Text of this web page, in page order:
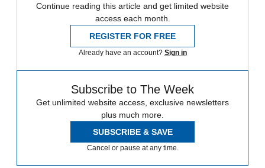
Continue reading this article and get limited website
access each month.
REGISTER FOR FREE
Already have an account? Sign in
Subscribe to The Week
Get unlimited website access, exclusive newsletters
plus much more.
SUBSCRIBE & SAVE
Cancel or pause at any time.